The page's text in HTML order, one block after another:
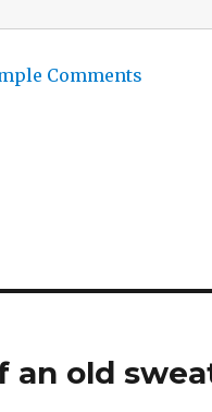
Comments
an old